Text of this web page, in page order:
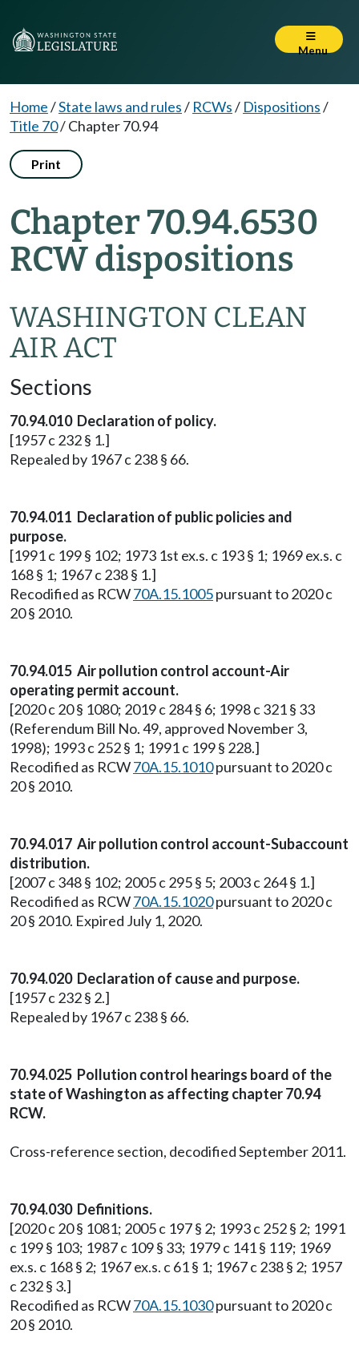
Menu
Home/State laws and rules/ RCWs/ Dispositions/
Title 70/Chapter 70.94
Print
Chapter 70.94.6530
RCW dispositions
WASHINGTON CLEAN
AIR ACT
Sections
70.94.010 Declaration of policy.
[1957 c 232 § 1.]
Repealed by 1967 c 238 § 66.
70.94.011 Declaration of public policies and
purpose.
[1991 c 199 § 102; 1973 1st ex.s. c 193 § 1; 1969 ex.s. c
168 § 1; 1967 c 238 § 1.]
Recodified as RCW70A.15.1005pursuant to 2020 c
20 § 2010.
70.94.015 Air pollution control account-Air
operating permit account.
[2020 c 20 § 1080; 2019 c 284 § 6; 1998 c 321 § 33
(Referendum Bill No. 49, approved November 3,
1998); 1993 c 252 § 1; 1991 c 199 § 228.]
Recodified as RCW70A.15.1010pursuant to 2020 c
20 § 2010.
70.94.017 Air pollution control account-Subaccount
distribution.
[2007 c 348 § 102; 2005 c 295 § 5; 2003 c 264 § 1.]
Recodified as RCW70A.15.1020pursuant to 2020 c
20 § 2010. Expired July 1, 2020.
70.94.020 Declaration of cause and purpose.
[1957 c 232 § 2.]
Repealed by 1967 c 238 § 66.
70.94.025 Pollution control hearings board of the
state of Washington as affecting chapter 70.94
RCW.
Cross-reference section, decodified September 2011.
70.94.030 Definitions.
[2020 c 20 § 1081; 2005 c 197 § 2; 1993 c 252 § 2; 1991
c 199 § 103; 1987 c 109 § 33; 1979 c 141 § 119; 1969
ex.s. c 168 § 2; 1967 ex.s. c 61 § 1; 1967 c 238 § 2; 1957
c 232 § 3.]
Recodified as RCW70A.15.1030pursuant to 2020 c
20 § 2010.